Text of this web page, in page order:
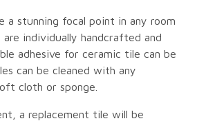
stunning focal point in any room
individually handcrafted and
adhesive for ceramic tile can be
can be cleaned with any
cloth or sponge.
a replacement tile will be